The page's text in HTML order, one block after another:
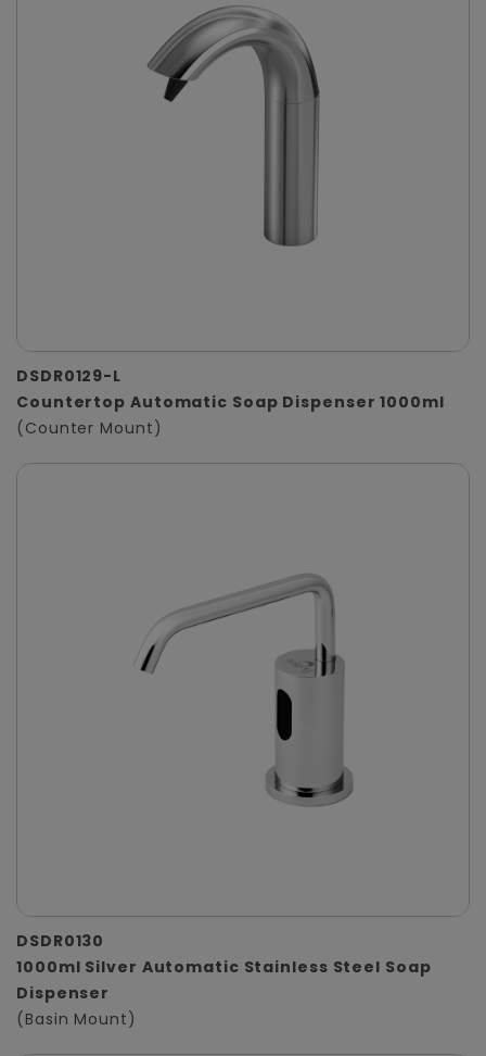
DSDR0129-L
Countertop Automatic Soap Dispenser 1000ml
(Counter Mount)
DSDR0130
1000ml Silver Automatic Stainless Steel Soap
Dispenser
(Basin Mount)